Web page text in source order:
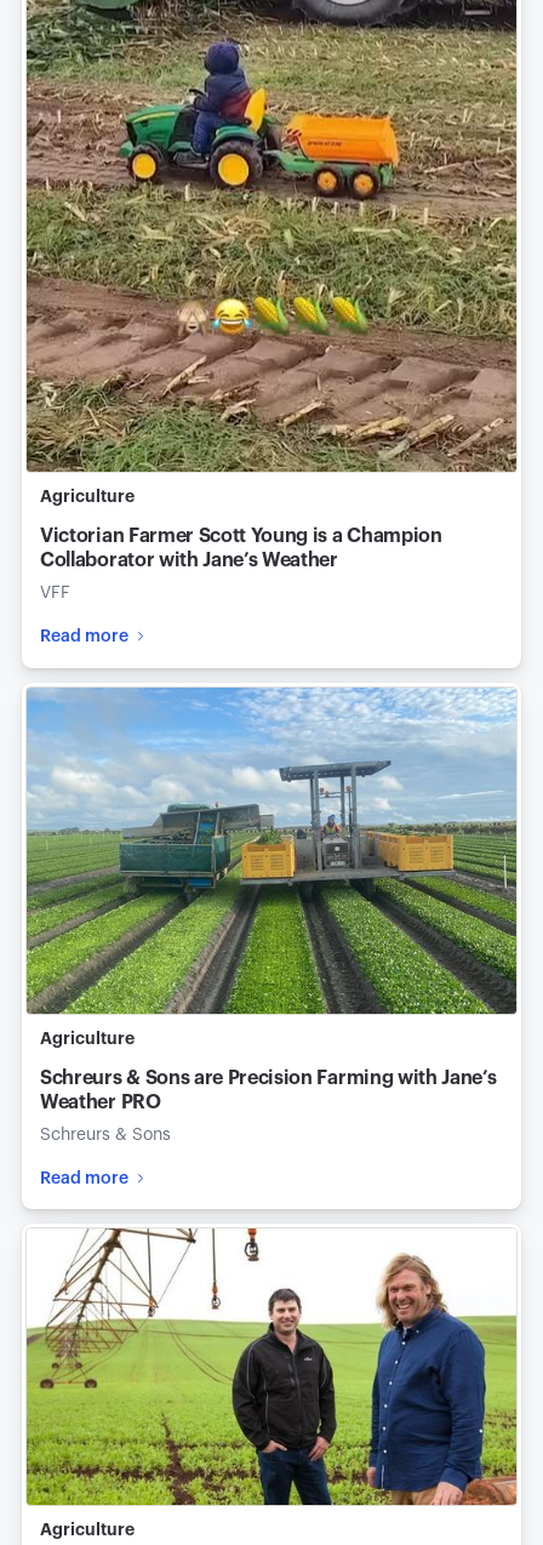
Agriculture
Victorian Farmer Scott Young is a Champion
Collaborator with Jane’s Weather
VFF
Read more
Agriculture
Schreurs & Sons are Precision Farming with Jane’s
Weather PRO
Schreurs & Sons
Read more
Agriculture